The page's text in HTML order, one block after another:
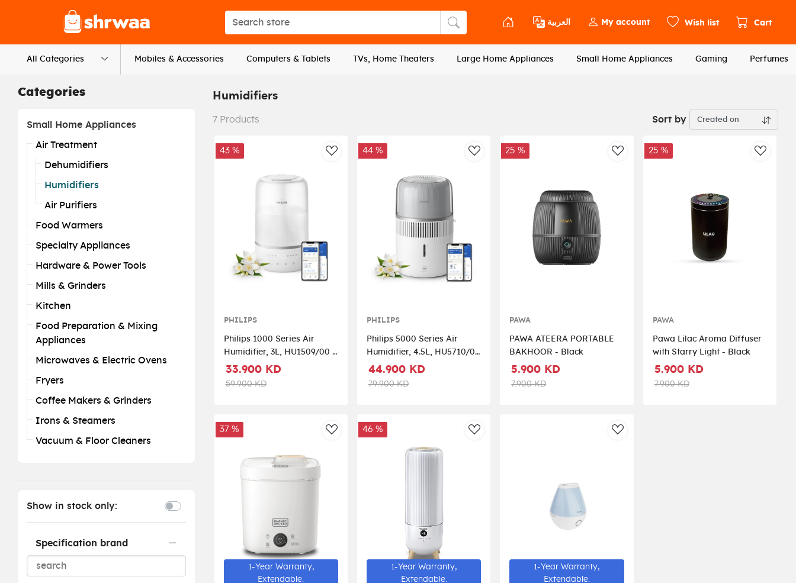
Search store
Search store
العربية My account Wish list Cart
All Categories Mobiles & Accessories Computers & Tablets TVs, Home Theaters Large Home Appliances Small Home Appliances Gaming Perfumes
Humidifiers
7 Products Sort by
AddToWishlist
43 %
PHILIPS
Philips 1000 Series Air
Humidifier, 3L, HU1509/00 –
White/Silver
33.900 KD
59.900 KD
AddToWishlist
44 %
PHILIPS
Philips 5000 Series Air
Humidifier, 4.5L, HU5710/00
– White/Silver
44.900 KD
79.900 KD
AddToWishlist
25 %
PAWA
PAWA ATEERA PORTABLE
BAKHOOR - Black
5.900 KD
7.900 KD
25 %
PAWA
Pawa Lilac Aroma Diffuser
with Starry Light - Black
5.900 KD
7.900 KD
AddToWishlist
37 %
1-Year Warranty,
Extendable.
AddToWishlist
46 %
1-Year Warranty,
Extendable.
AddToWishlist
1-Year Warranty,
Extendable.
Categories
Small Home Appliances
Air Treatment
Dehumidifiers
Humidifiers
Air Purifiers
Food Warmers
Specialty Appliances
Hardware & Power Tools
Mills & Grinders
Kitchen
Food Preparation & Mixing
Appliances
Microwaves & Electric Ovens
Fryers
Coffee Makers & Grinders
Irons & Steamers
Vacuum & Floor Cleaners
Show in stock only:
Specification brand